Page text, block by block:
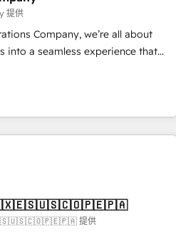
health, education, SaaS,
make the most out of
operating in the United States,
提供
Company, we’re all about
into a seamless experience that
solutions that work across
thinking, and hands-on
know that no two businesses
your needs, goals, and challenges
and fun to work with. We
as well as building great
提供